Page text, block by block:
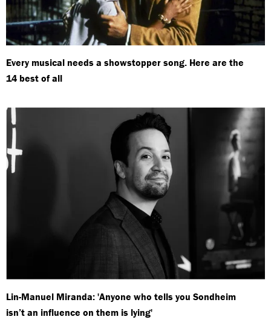
Every musical needs a showstopper song. Here are the
14 best of all
Lin-Manuel Miranda: 'Anyone who tells you Sondheim
isn’t an influence on them is lying'